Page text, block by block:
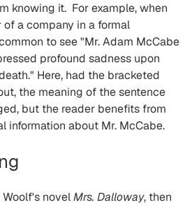
knowing it. For example, when
a company in a formal
to see "Mr. Adam McCabe
profound sadness upon
Here, had the bracketed
the meaning of the sentence
but the reader benefits from
information about Mr. McCabe.
novelMrs. Dalloway, then